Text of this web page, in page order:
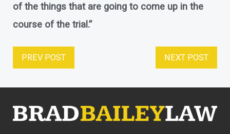
of the things that are going to come up in the
course of the trial.”
PREV POST NEXT POST